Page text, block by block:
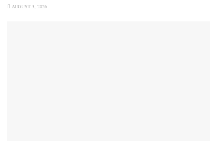
AUGUST 3, 2026